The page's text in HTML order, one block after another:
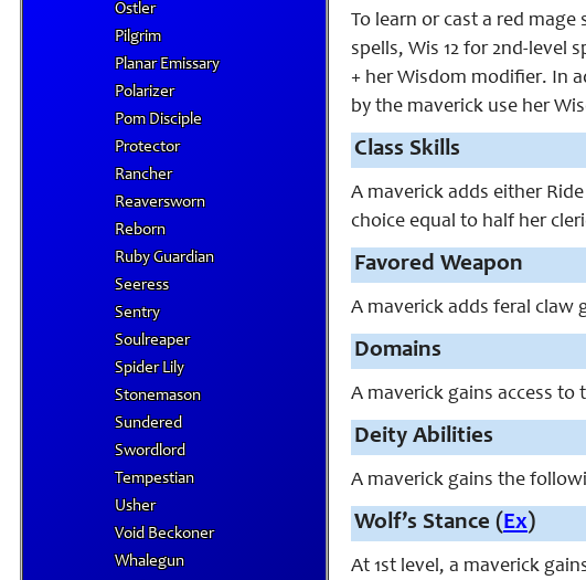
Ostler
Pilgrim
Planar Emissary
Polarizer
Pom Disciple
Protector
Rancher
Reaversworn
Reborn
Ruby Guardian
Seeress
Sentry
Soulreaper
Spider Lily
Stonemason
Sundered
Swordlord
Tempestian
Usher
Void Beckoner
Whalegun
To learn or cast a red mage
spells, Wis 12 for 2nd-level
+ her Wisdom modifier. In
by the maverick use her
Class Skills
A maverick adds either
choice equal to half her
Favored Weapon
A maverick adds feral claw
Domains
A maverick gains access
Deity Abilities
A maverick gains the
Wolf’s Stance (Ex)
At 1st level, a maverick